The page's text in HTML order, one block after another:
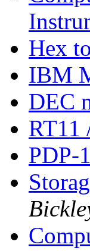
Hex
IBM
DEC
RT11
PDP-